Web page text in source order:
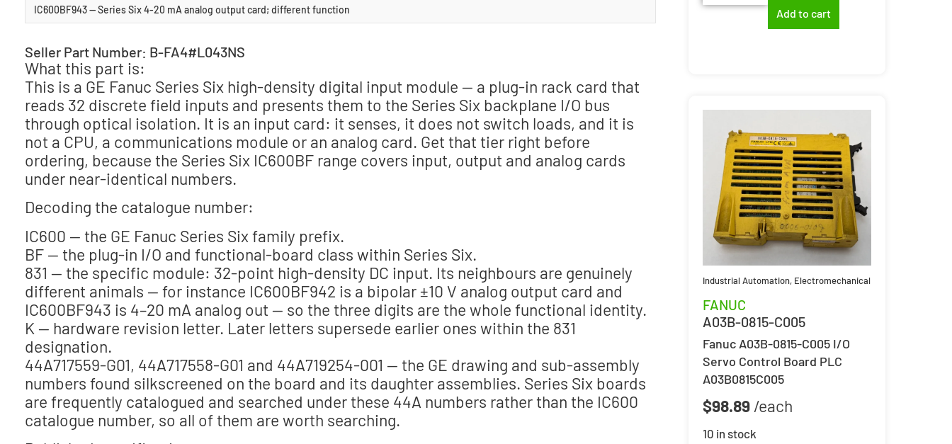
IC600BF943 — Series Six 4-20 mA analog output card; different function
Seller Part Number: B-FA4#L043NS
What this part is:
This is a GE Fanuc Series Six high-density digital input module — a plug-in rack card that
reads 32 discrete field inputs and presents them to the Series Six backplane I/O bus
through optical isolation. It is an input card: it senses, it does not switch loads, and it is
not a CPU, a communications module or an analog card. Get that tier right before
ordering, because the Series Six IC600BF range covers input, output and analog cards
under near-identical numbers.
Decoding the catalogue number:
IC600 — the GE Fanuc Series Six family prefix.
BF — the plug-in I/O and functional-board class within Series Six.
831 — the specific module: 32-point high-density DC input. Its neighbours are genuinely
different animals — for instance IC600BF942 is a bipolar ±10 V analog output card and
IC600BF943 is 4–20 mA analog out — so the three digits are the whole functional identity.
K — hardware revision letter. Later letters supersede earlier ones within the 831
designation.
44A717559-G01, 44A717558-G01 and 44A719254-001 — the GE drawing and sub-assembly
numbers found silkscreened on the board and its daughter assemblies. Series Six boards
are frequently catalogued and searched under these 44A numbers rather than the IC600
catalogue number, so all of them are worth searching.
Add to cart
Industrial Automation, Electromechanical
FANUC
A03B-0815-C005
Fanuc A03B-0815-C005 I/O
Servo Control Board PLC
A03B0815C005
$98.89
10 in stock